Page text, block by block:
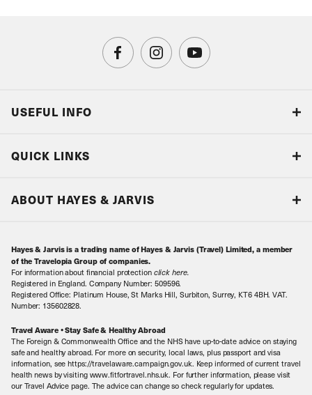
USEFUL INFO
Book with Confidence
Local Levies
Sitemap
QUICK LINKS
ABOUT HAYES & JARVIS
Contact Us
Our Awards
Our History
Meet the Team
Hayes & Jarvis is a trading name of Hayes & Jarvis (Travel) Limited, a member
of the Travelopia Group of companies.
For information about financial protection click here.
Registered in England. Company Number: 509596.
Registered Office: Platinum House, St Marks Hill, Surbiton, Surrey, KT6 4BH. VAT.
Number: 135602828.
Travel Aware • Stay Safe & Healthy Abroad
The Foreign & Commonwealth Office and the NHS have up-to-date advice on staying
safe and healthy abroad. For more on security, local laws, plus passport and visa
information, see https://travelaware.campaign.gov.uk. Keep informed of current travel
health news by visiting www.fitfortravel.nhs.uk. For further information, please visit
our Travel Advice page. The advice can change so check regularly for updates.